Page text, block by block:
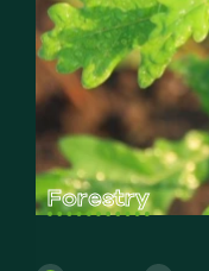
Forestry